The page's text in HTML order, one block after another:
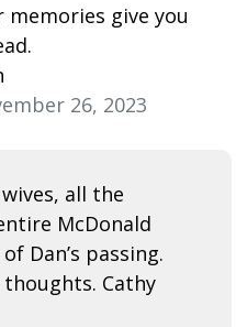
memories give you
26, 2023
all the
McDonald
Dan’s passing.
Cathy